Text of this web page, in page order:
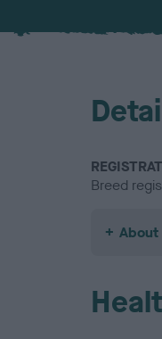
Breed